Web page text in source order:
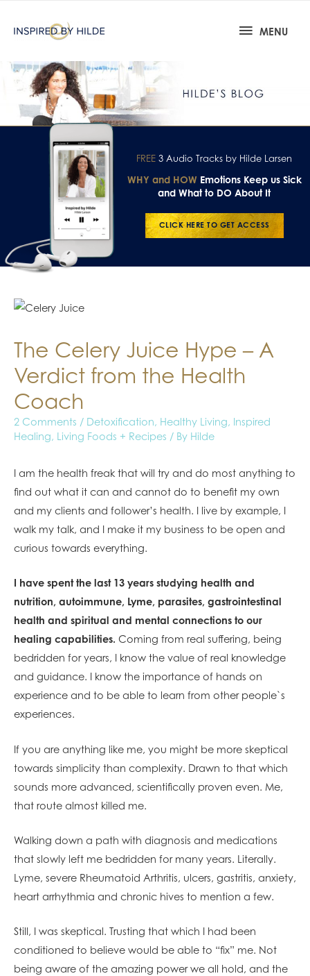
MENU
FREE 3 Audio Tracks by Hilde Larsen
WHY and HOW Emotions Keep us Sick
and What to DO About It
CLICK HERE TO GET ACCESS
The Celery Juice Hype – A
Verdict from the Health
Coach
2 Comments / Detoxification, Healthy Living, Inspired
Healing, Living Foods + Recipes / By Hilde
I am the health freak that will try and do most anything to
find out what it can and cannot do to benefit my own
and my clients and follower’s health. I live by example, I
walk my talk, and I make it my business to be open and
curious towards everything.
I have spent the last 13 years studying health and
nutrition, autoimmune, Lyme, parasites, gastrointestinal
health and spiritual and mental connections to our
healing capabilities. Coming from real suffering, being
bedridden for years, I know the value of real knowledge
and guidance. I know the importance of hands on
experience and to be able to learn from other people`s
experiences.
If you are anything like me, you might be more skeptical
towards simplicity than complexity. Drawn to that which
sounds more advanced, scientifically proven even. Me,
that route almost killed me.
Walking down a path with diagnosis and medications
that slowly left me bedridden for many years. Literally.
Lyme, severe Rheumatoid Arthritis, ulcers, gastritis, anxiety,
heart arrhythmia and chronic hives to mention a few.
Still, I was skeptical. Trusting that which I had been
conditioned to believe would be able to “fix” me. Not
being aware of the amazing power we all hold, and the